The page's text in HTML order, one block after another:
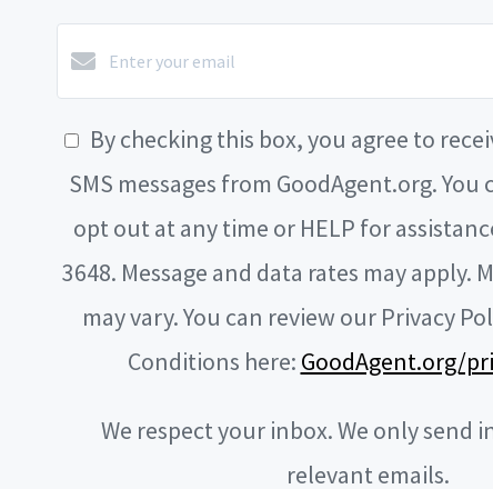
By checking this box, you agree to
SMS messages from GoodAgent.org. You
opt out at any time or HELP for
3648. Message and data rates may apply.
may vary. You can review our Privacy
Conditions here: GoodAgent.org/
We respect your inbox. We only send
relevant emails.